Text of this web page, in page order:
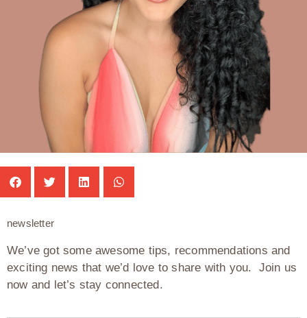
newsletter
We’ve got some awesome tips, recommendations and
exciting news that we’d love to share with you. Join us
now and let’s stay connected.